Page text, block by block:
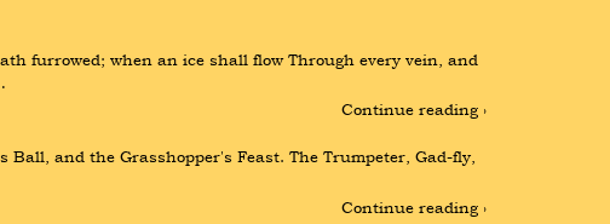
furrowed; when an ice shall flow Through every vein, and
Continue reading ›
and the Grasshopper's Feast. The Trumpeter, Gad-fly,
Continue reading ›